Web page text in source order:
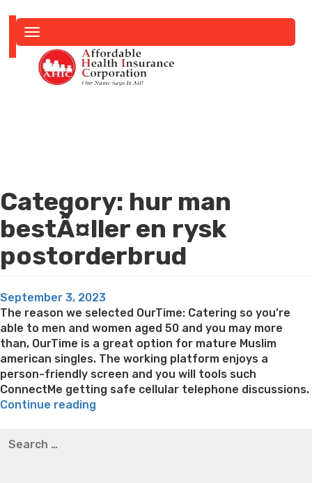
navigation
Category: hur man
bestÃ¤ller en rysk
postorderbrud
Posted
on
September 3, 2023
The reason we selected OurTime: Catering so you’re
able to men and women aged 50 and you may more
than, OurTime is a great option for mature Muslim
american singles. The working platform enjoys a
person-friendly screen and you will tools such
ConnectMe getting safe cellular telephone discussions.
Continue reading
thompson weight loss honey boo boo now
for: